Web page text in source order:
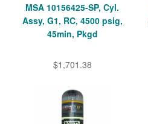
MSA 10156425-SP, Cyl.
Assy, G1, RC, 4500 psig,
45min, Pkgd
$1,701.38